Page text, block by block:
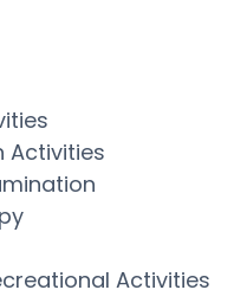
Activities
Activities